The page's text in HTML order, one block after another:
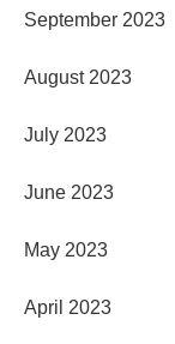
September 2023
August 2023
July 2023
June 2023
May 2023
April 2023